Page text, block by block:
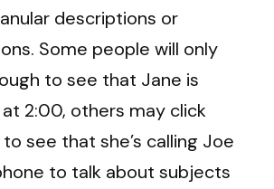
descriptions or
Some people will only
to see that Jane is
2:00, others may click
see that she’s calling Joe
to talk about subjects